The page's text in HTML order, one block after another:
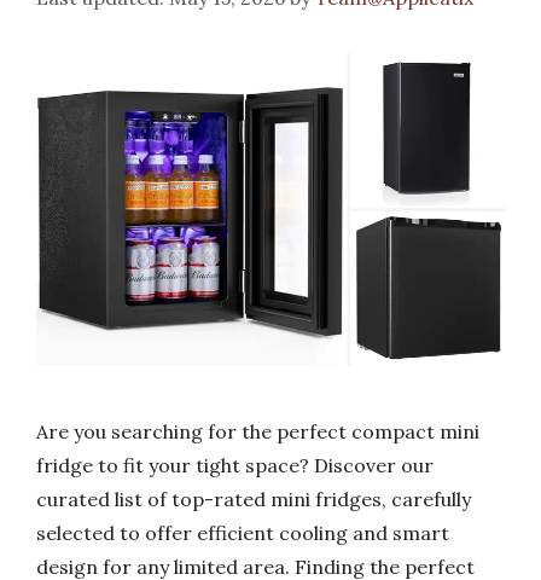
Are you searching for the perfect compact mini
fridge to fit your tight space? Discover our
curated list of top-rated mini fridges, carefully
selected to offer efficient cooling and smart
design for any limited area. Finding the perfect